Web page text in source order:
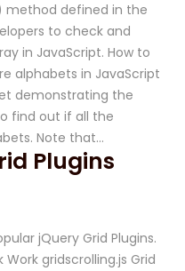
method defined in the
to check and
in JavaScript. How to
alphabets in JavaScript
demonstrating the
find out if all the
Note that…
Plugins
jQuery Grid Plugins.
Work gridscrolling.js Grid